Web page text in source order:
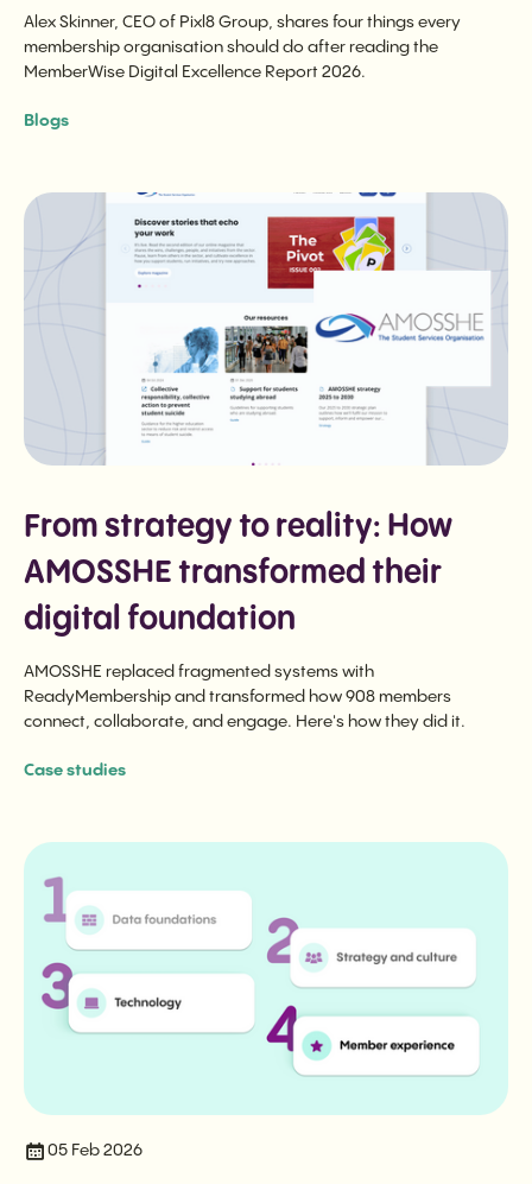
Alex Skinner, CEO of Pixl8 Group, shares four things every
membership organisation should do after reading the
MemberWise Digital Excellence Report 2026.
Blogs
From strategy to reality: How
AMOSSHE transformed their
digital foundation
AMOSSHE replaced fragmented systems with
ReadyMembership and transformed how 908 members
connect, collaborate, and engage. Here's how they did it.
Case studies
05 Feb 2026